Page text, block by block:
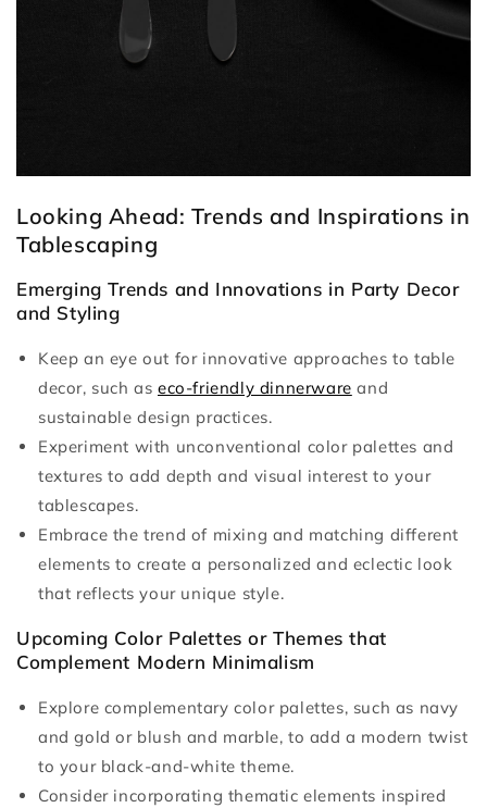
Looking Ahead: Trends and Inspirations in
Tablescaping
Emerging Trends and Innovations in Party Decor
and Styling
Keep an eye out for innovative approaches to table
decor, such as eco-friendly dinnerware and
sustainable design practices.
Experiment with unconventional color palettes and
textures to add depth and visual interest to your
tablescapes.
Embrace the trend of mixing and matching different
elements to create a personalized and eclectic look
that reflects your unique style.
Upcoming Color Palettes or Themes that
Complement Modern Minimalism
Explore complementary color palettes, such as navy
and gold or blush and marble, to add a modern twist
to your black-and-white theme.
Consider incorporating thematic elements inspired